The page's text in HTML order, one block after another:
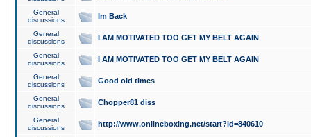
General
discussions
Im Back
General
discussions
I AM MOTIVATED TOO GET MY BELT AGAIN
General
discussions
I AM MOTIVATED TOO GET MY BELT AGAIN
General
discussions
Good old times
General
discussions
Chopper81 diss
General
discussions
http://www.onlineboxing.net/start?id=840610